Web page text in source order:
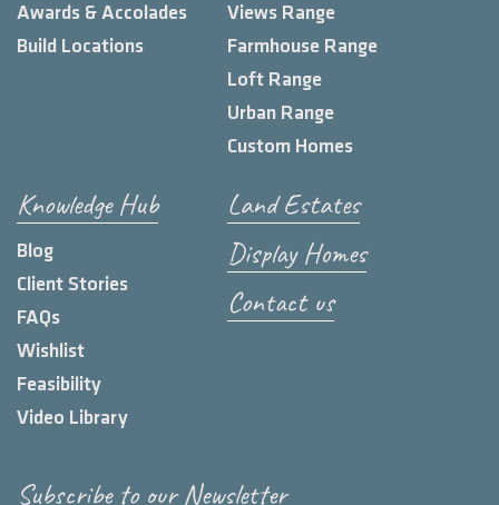
Awards & Accolades
Build Locations
Views Range
Farmhouse Range
Loft Range
Urban Range
Custom Homes
Knowledge Hub
Blog
Client Stories
FAQs
Wishlist
Feasibility
Video Library
Land Estates
Display Homes
Contact us
Subscribe to our Newsletter